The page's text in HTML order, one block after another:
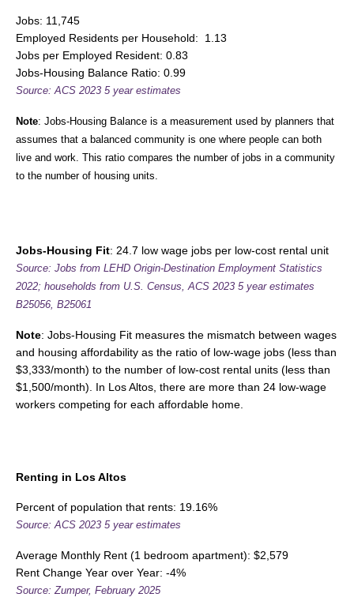
Jobs: 11,745
Employed Residents per Household: 1.13
Jobs per Employed Resident: 0.83
Jobs-Housing Balance Ratio: 0.99
Source:ACS 2023 5 year estimates
Note: Jobs-Housing Balance is a measurement used by planners that
assumes that a balanced community is one where people can both
live and work. This ratio compares the number of jobs in a community
to the number of housing units.
Jobs-Housing Fit: 24.7 low wage jobs per low-cost rental unit
Source: Jobs from LEHD Origin-Destination Employment Statistics
2022; households from U.S. Census,ACS 2023 5 year estimates
B25056, B25061
Note: Jobs-Housing Fit measures the mismatch between wages
and housing affordability as the ratio of low-wage jobs (less than
$3,333/month) to the number of low-cost rental units (less than
$1,500/month). In Los Altos, there are more than 24 low-wage
workers competing for each affordable home.
Renting in Los Altos
Percent of population that rents: 19.16%
Source: ACS 2023 5 year estimates
Average Monthly Rent (1 bedroom apartment): $2,579
Rent Change Year over Year: -4%
Source: Zumper, February 2025